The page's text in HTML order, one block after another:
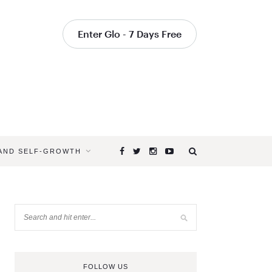
Enter Glo - 7 Days Free
SELF-GROWTH
FOLLOW US